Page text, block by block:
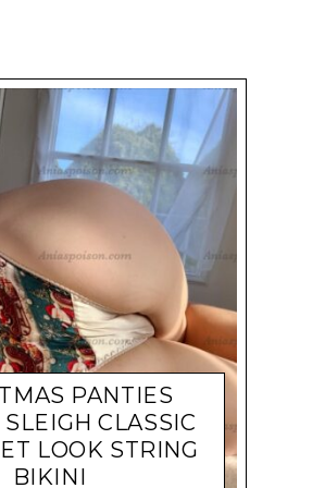
PANTIES
SLEIGH CLASSIC
LOOK STRING
BIKINI